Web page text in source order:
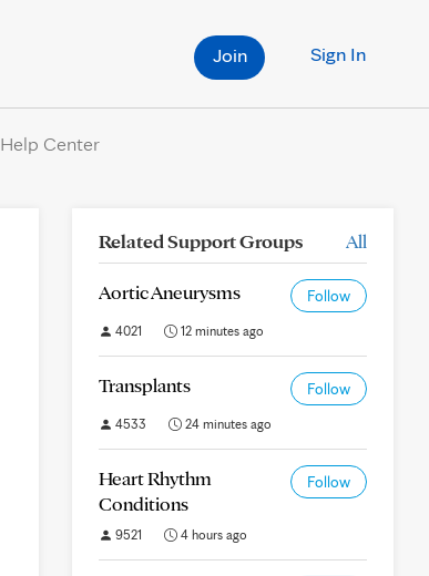
Sign In
Join
Help Center
Related Support Groups All
Aortic Aneurysms Follow
4021 12 minutes ago
Transplants Follow
4533 24 minutes ago
Heart Rhythm
Conditions
Follow
9521 4 hours ago